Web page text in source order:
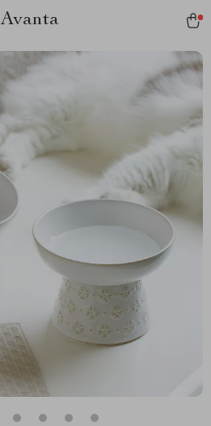
Avanta